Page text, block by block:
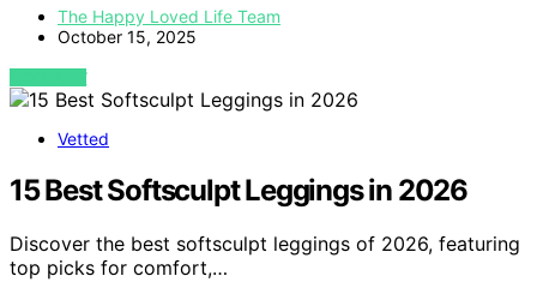
The Happy Loved Life Team
October 15, 2025
VIEW POST
Vetted
15 Best Softsculpt Leggings in 2026
Discover the best softsculpt leggings of 2026, featuring
top picks for comfort,…